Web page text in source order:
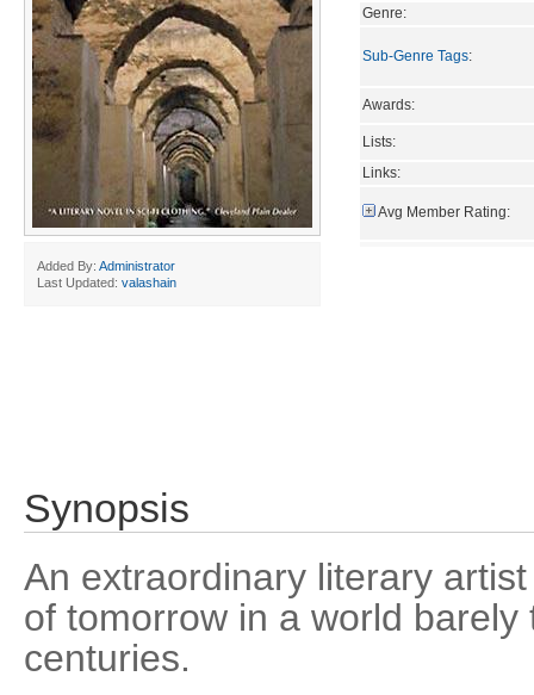
Added By: Administrator
Last Updated: valashain
Genre:
Sub-Genre Tags:
Awards:
Lists:
Links:
Avg Member Rating:
Synopsis
An extraordinary literary
of tomorrow in a world
centuries.